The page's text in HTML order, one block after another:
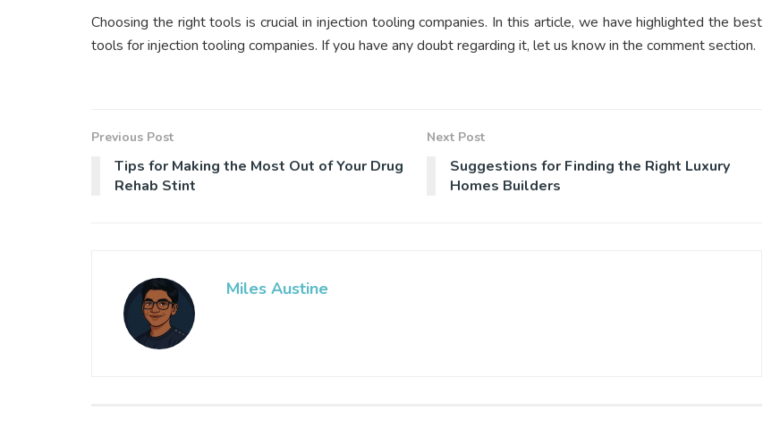
Choosing the right tools is crucial in injection tooling companies. In this article, we have highlighted the best
tools for injection tooling companies. If you have any doubt regarding it, let us know in the comment section.
Previous Post
Tips for Making the Most Out of Your Drug
Rehab Stint
Next Post
Suggestions for Finding the Right Luxury
Homes Builders
Miles Austine